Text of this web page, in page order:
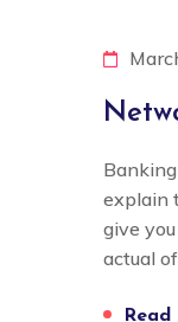
explain
give
actual